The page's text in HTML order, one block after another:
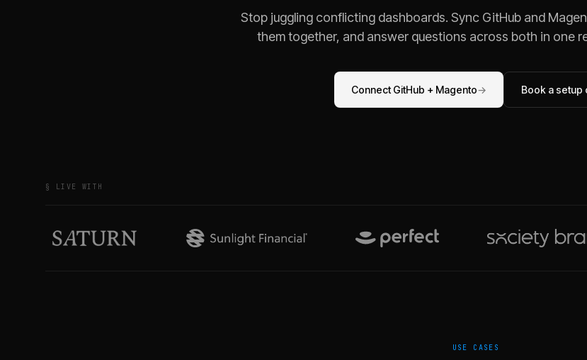
Stop juggling conflicting dashboards. Sync GitHub and
them together, and answer questions across both in one
Connect GitHub + Magento→ Book a setup
§ LIVE WITH
USE CASES